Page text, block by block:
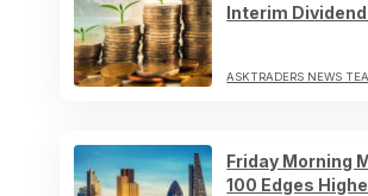
Interim
ASKTRADERS NEWS
Friday Morning
100 Edges